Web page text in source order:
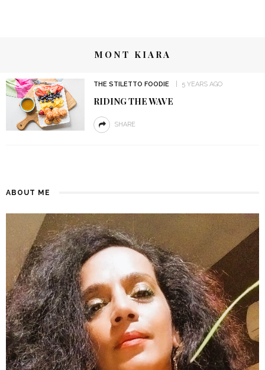
MONT KIARA
THE STILETTO FOODIE 5 YEARS AGO
RIDING THE WAVE
SHARE
ABOUT ME